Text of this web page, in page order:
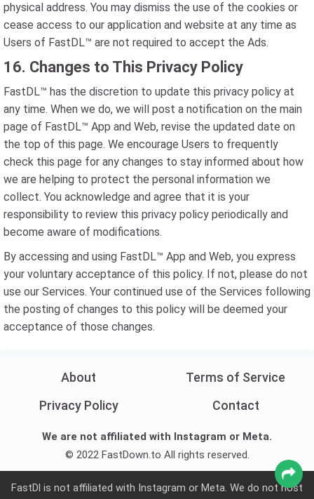
physical address. You may dismiss the use of the cookies or
cease access to our application and website at any time as
Users of FastDL™ are not required to accept the Ads.
16. Changes to This Privacy Policy
FastDL™ has the discretion to update this privacy policy at
any time. When we do, we will post a notification on the main
page of FastDL™ App and Web, revise the updated date on
the top of this page. We encourage Users to frequently
check this page for any changes to stay informed about how
we are helping to protect the personal information we
collect. You acknowledge and agree that it is your
responsibility to review this privacy policy periodically and
become aware of modifications.
By accessing and using FastDL™ App and Web, you express
your voluntary acceptance of this policy. If not, please do not
use our Services. Your continued use of the Services following
the posting of changes to this policy will be deemed your
acceptance of those changes.
About
Terms of Service
Privacy Policy
Contact
We are not affiliated with Instagram or Meta.
© 2022 FastDown.to All rights reserved.
FastDl is not affiliated with Instagram or Meta. We do not host